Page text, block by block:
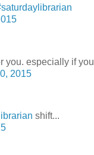
you. especially if
2015
shift...